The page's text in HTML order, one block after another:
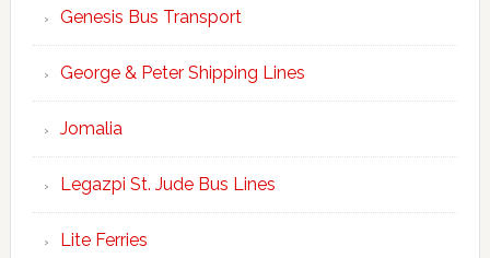
Genesis Bus Transport
George & Peter Shipping Lines
Jomalia
Legazpi St. Jude Bus Lines
Lite Ferries